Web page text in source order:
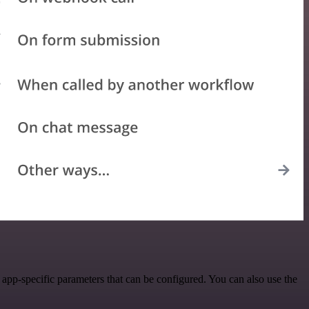
specific parameters that can be configured. You can also use the